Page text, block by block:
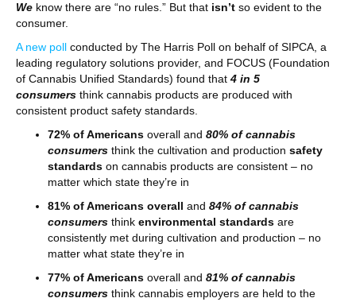
We know there are “no rules.” But that isn’t so evident to the
consumer.
A new poll conducted by The Harris Poll on behalf of SIPCA, a
leading regulatory solutions provider, and FOCUS (Foundation
of Cannabis Unified Standards) found that 4 in 5
consumers think cannabis products are produced with
consistent product safety standards.
72% of Americans overall and 80% of cannabis
consumers think the cultivation and production safety
standards on cannabis products are consistent – no
matter which state they’re in
81% of Americans overall and 84% of cannabis
consumers think environmental standards are
consistently met during cultivation and production – no
matter what state they’re in
77% of Americans overall and 81% of cannabis
consumers think cannabis employers are held to the